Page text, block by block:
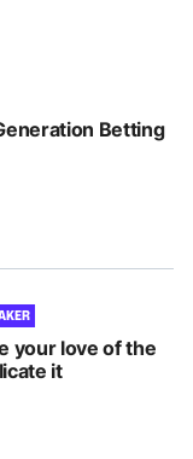
Betting
your love of the
it